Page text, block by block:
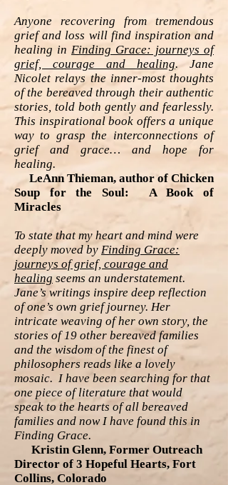
Anyone recovering from tremendous
grief and loss will find inspiration and
healing in Finding Grace: journeys of
grief, courage and healing. Jane
Nicolet relays the inner-most thoughts
of the bereaved through their authentic
stories, told both gently and fearlessly.
This inspirational book offers a unique
way to grasp the interconnections of
grief and grace… and hope for
healing.
LeAnn Thieman, author of Chicken
Soup for the Soul: A Book of
Miracles
To state that my heart and mind were
deeply moved by Finding Grace:
journeys of grief, courage and
healing seems an understatement.
Jane’s writings inspire deep reflection
of one’s own grief journey. Her
intricate weaving of her own story, the
stories of 19 other bereaved families
and the wisdom of the finest of
philosophers reads like a lovely
mosaic. I have been searching for that
one piece of literature that would
speak to the hearts of all bereaved
families and now I have found this in
Finding Grace.
Kristin Glenn, Former Outreach
Director of 3 Hopeful Hearts, Fort
Collins, Colorado